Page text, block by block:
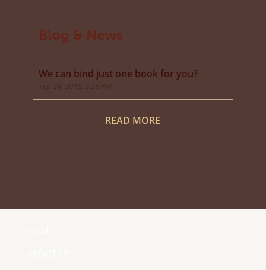
Blog & News
We can bind just one book for you?
READ MORE